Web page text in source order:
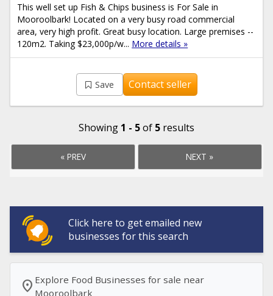
This well set up Fish & Chips business is For Sale in
Mooroolbark! Located on a very busy road commercial
area, very high profit. Great busy location. Large premises --
120m2. Taking $23,000p/w... More details »
Save Contact seller
Showing 1 - 5of 5 results
« PREV NEXT »
Click here to get emailed new
businesses for this search
location_on Explore Food Businesses for sale near
Mooroolbark